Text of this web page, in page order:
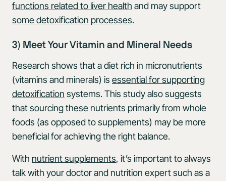
functions related to liver health and may support
some detoxification processes.
3) Meet Your Vitamin and Mineral Needs
Research shows that a diet rich in micronutrients
(vitamins and minerals) is essential for supporting
detoxification systems. This study also suggests
that sourcing these nutrients primarily from whole
foods (as opposed to supplements) may be more
beneficial for achieving the right balance.
With nutrient supplements, it’s important to always
talk with your doctor and nutrition expert such as a